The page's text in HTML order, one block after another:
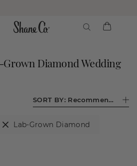
Grown Diamond Wedding
SORT BY: Recommended
Lab-Grown Diamond